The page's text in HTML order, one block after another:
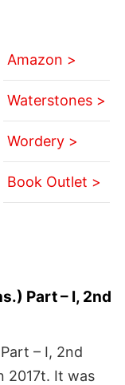
Amazon >
Waterstones >
Wordery >
Book Outlet >
Part – I, 2nd
– I, 2nd
2017t. It was